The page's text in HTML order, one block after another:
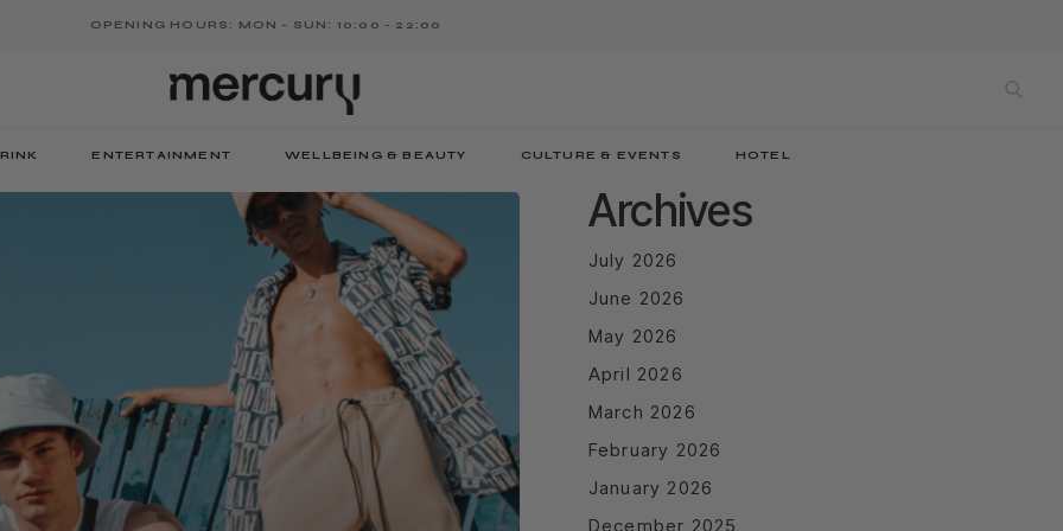
OPENING HOURS: MON - SUN: 10:00 - 22:00
ENTERTAINMENT WELLBEING & BEAUTY CULTURE & EVENTS HOTEL
Archives
July 2026
June 2026
May 2026
April 2026
March 2026
February 2026
January 2026
December 2025